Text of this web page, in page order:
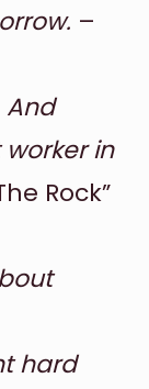
–
And
in
Rock”
hard